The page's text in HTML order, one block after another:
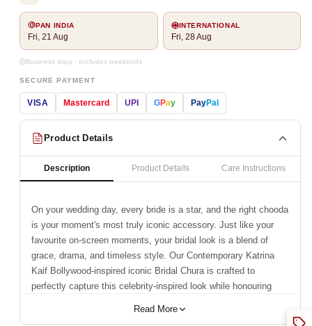
PAN INDIA
Fri, 21 Aug
INTERNATIONAL
Fri, 28 Aug
Business days · excludes weekends
SECURE PAYMENT
VISA Mastercard UPI GPay PayPal
Product Details
Description Product Details Care Instructions
On your wedding day, every bride is a star, and the right chooda
is your moment's most truly iconic accessory. Just like your
favourite on-screen moments, your bridal look is a blend of
grace, drama, and timeless style. Our Contemporary Katrina
Kaif Bollywood-inspired iconic Bridal Churais crafted to
perfectly capture this celebrity-inspired look while honouring
Read More